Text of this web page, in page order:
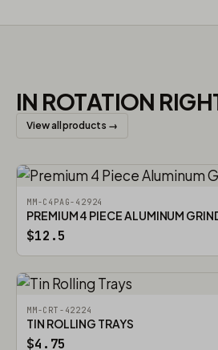
IN ROTATION
View all products →
MM-C4PAG-42924
PREMIUM 4 PIECE ALUMINUM
$12.5
MM-CRT-42224
TIN ROLLING TRAYS
$4.75